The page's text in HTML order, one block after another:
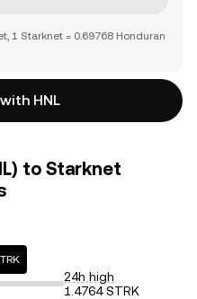
1 Starknet = 0.69768 Honduran
HNL
to Starknet
24h high
1.4764 STRK